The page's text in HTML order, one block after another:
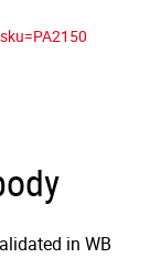
in WB